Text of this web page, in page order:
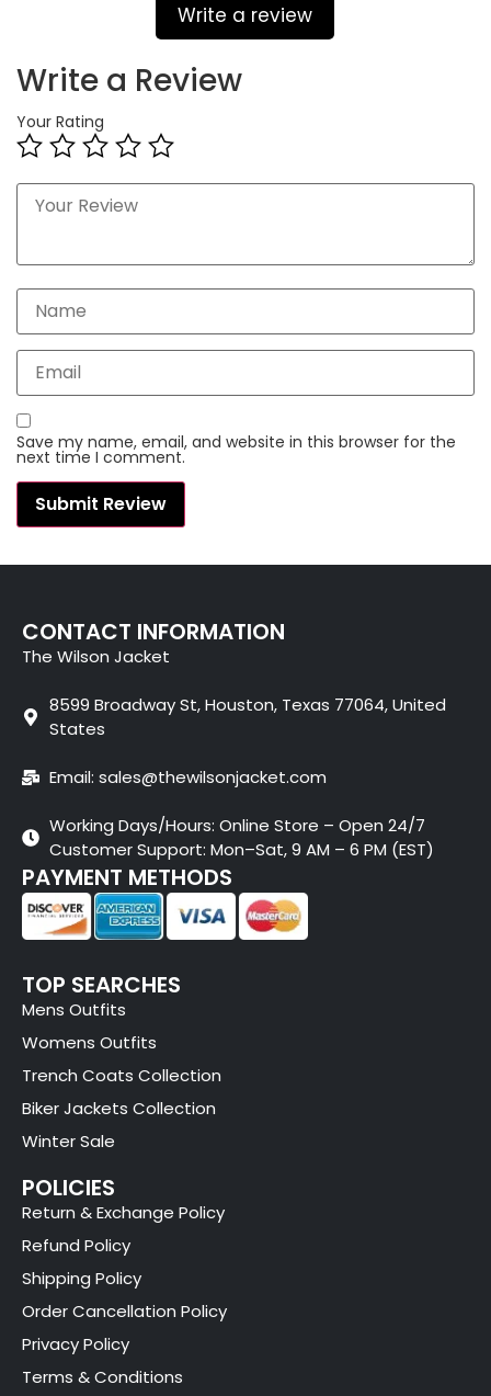
Write a review
Write a Review
Your Rating
Save my name, email, and website in this browser for the
next time I comment.
CONTACT INFORMATION
The Wilson Jacket
8599 Broadway St, Houston, Texas 77064, United
States
Email: sales@thewilsonjacket.com
Working Days/Hours: Online Store – Open 24/7
Customer Support: Mon–Sat, 9 AM – 6 PM (EST)
PAYMENT METHODS
TOP SEARCHES
Mens Outfits
Womens Outfits
Trench Coats Collection
Biker Jackets Collection
Winter Sale
POLICIES
Return & Exchange Policy
Refund Policy
Shipping Policy
Order Cancellation Policy
Privacy Policy
Terms & Conditions